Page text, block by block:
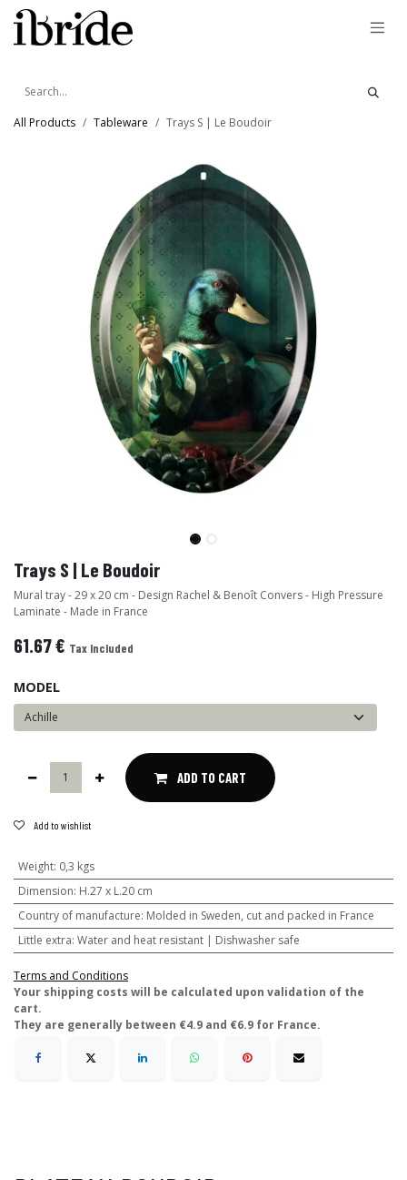
Skip to Content
All Products Tableware Trays S | Le Boudoir
Trays S | Le Boudoir
Mural tray - 29 x 20 cm - Design Rachel & Benoît Convers - High Pressure
Laminate - Made in France
61.67€ Tax Included
MODEL
ADD TO CART
Add to wishlist
Weight: 0,3 kgs
Dimension: H.27 x L.20 cm
Country of manufacture: Molded in Sweden, cut and packed in France
Little extra: Water and heat resistant | Dishwasher safe
Terms and Conditions
​Your shipping costs will be calculated upon validation of the
cart.
They are generally between €4.9 and €6.9 for France.